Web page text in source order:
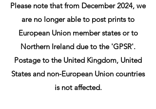
Please note that from December 2024, we
are no longer able to post prints to
European Union member states or to
Northern Ireland due to the 'GPSR'.
Postage to the United Kingdom, United
States and non-European Union countries
is not affected.